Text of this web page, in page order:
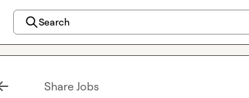
Search
Share Jobs